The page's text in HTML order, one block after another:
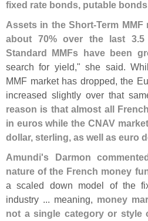
fixed rate bonds, putable
Assets in the Short-Term
about 70% over the last 3.5
Standard MMFs have been
search for yield," she said.
MMF market has dropped, the
increased slightly over that
reason is that almost all
in euros while the CNAV
dollar, sterling, as well as euro
Amundi's Darmon
nature of the French money
a scaled down model of the
industry ... meaning, money
not a single category or style